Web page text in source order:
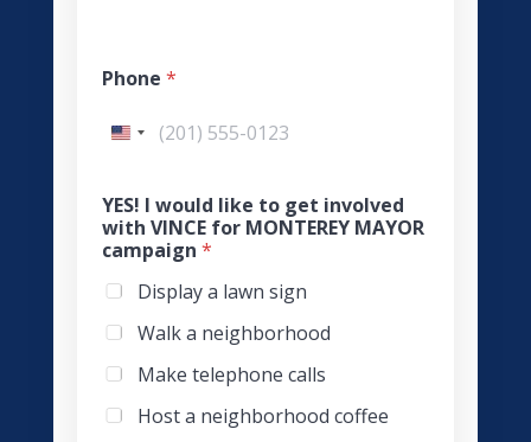
Phone *
YES! I would like to get involved
with VINCE for MONTEREY MAYOR
campaign *
Display a lawn sign
Walk a neighborhood
Make telephone calls
Host a neighborhood coffee